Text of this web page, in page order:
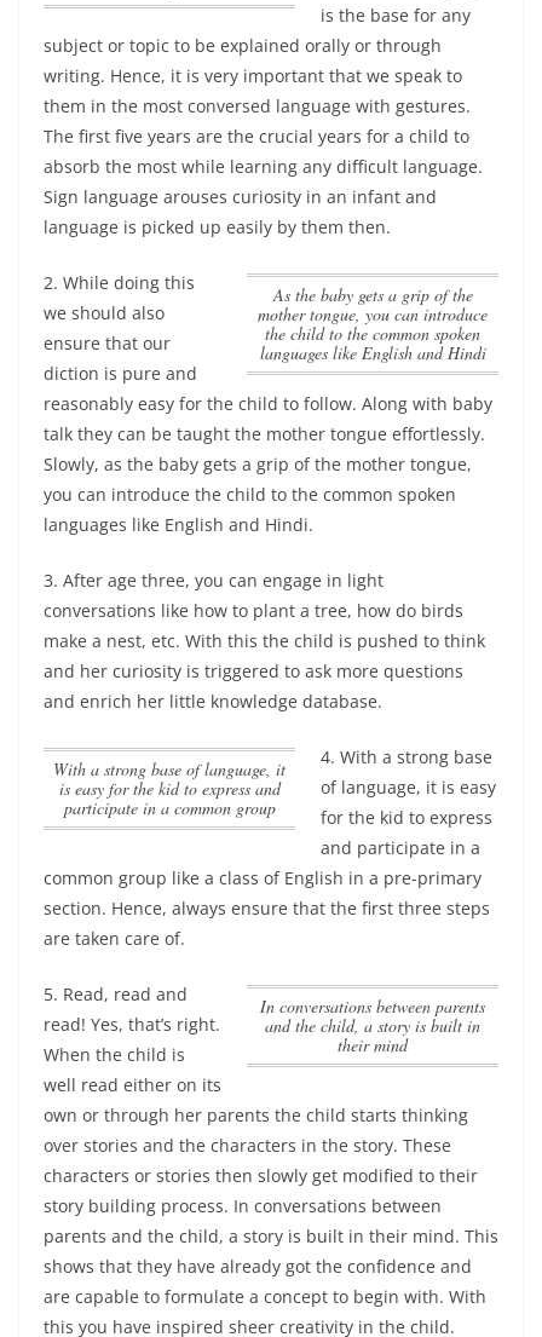
is the base for any
subject or topic to be explained orally or through
writing. Hence, it is very important that we speak to
them in the most conversed language with gestures.
The first five years are the crucial years for a child to
absorb the most while learning any difficult language.
Sign language arouses curiosity in an infant and
language is picked up easily by them then.
as the baby gets a grip of the
mother tongue, you can introduce
the child to the common spoken
languages like English and Hindi
2. While doing this
we should also
ensure that our
diction is pure and
reasonably easy for the child to follow. Along with baby
talk they can be taught the mother tongue effortlessly.
Slowly, as the baby gets a grip of the mother tongue,
you can introduce the child to the common spoken
languages like English and Hindi.
3. After age three, you can engage in light
conversations like how to plant a tree, how do birds
make a nest, etc. With this the child is pushed to think
and her curiosity is triggered to ask more questions
and enrich her little knowledge database.
With a strong base of language, it
is easy for the kid to express and
participate in a common group
4. With a strong base
of language, it is easy
for the kid to express
and participate in a
common group like a class of English in a pre-primary
section. Hence, always ensure that the first three steps
are taken care of.
In conversations between parents
and the child, a story is built in
their mind
5. Read, read and
read! Yes, that’s right.
When the child is
well read either on its
own or through her parents the child starts thinking
over stories and the characters in the story. These
characters or stories then slowly get modified to their
story building process. In conversations between
parents and the child, a story is built in their mind. This
shows that they have already got the confidence and
are capable to formulate a concept to begin with. With
this you have inspired sheer creativity in the child.